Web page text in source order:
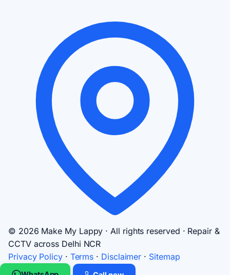
© 2026 Make My Lappy · All rights reserved · Repair &
CCTV across Delhi NCR
Privacy Policy · Terms · Disclaimer · Sitemap